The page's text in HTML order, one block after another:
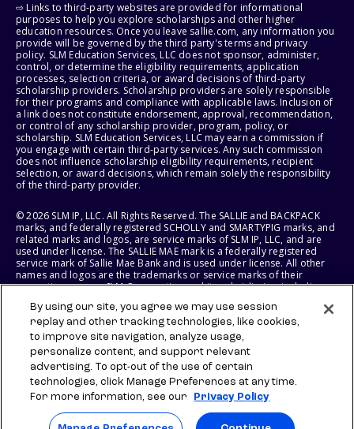
⇨ Links to third-party websites are provided for informational
purposes to help you explore scholarships and other higher
education resources. Once you leave sallie.com, any information you
provide will be governed by the third party's terms and privacy
policy. SLM Education Services, LLC does not sponsor, administer,
control, or determine the eligibility requirements, application
processes, selection criteria, or award decisions of third-party
scholarship providers. Scholarship providers are solely responsible
for their programs and compliance with applicable laws. Inclusion of
a link does not constitute endorsement, approval, recommendation,
or control of any scholarship provider, program, policy, or
scholarship. SLM Education Services, LLC may earn a commission if
you engage with certain third-party services. Any such commission
does not influence scholarship eligibility requirements, recipient
selection, or award decisions, which remain solely the responsibility
of the third-party provider.
© 2026 SLM IP, LLC. All Rights Reserved. The SALLIE and BACKPACK
marks, and federally registered SCHOLLY and SMARTYPIG marks, and
related marks and logos, are service marks of SLM IP, LLC, and are
used under license. The SALLIE MAE mark is a federally registered
service mark of Sallie Mae Bank and is used under license. All other
names and logos are the trademarks or service marks of their
respective owners. SLM Corporation and its subsidiaries, including
States of America.
SLM EDUCATION SERVICES, LLC AND SALLIE MAE BANK RESERVE THE
RIGHT TO MODIFY OR DISCONTINUE PRODUCTS, SERVICES, AND
BENEFITS AT ANY TIME WITHOUT NOTICE.
By using our site, you agree we may use session
replay and other tracking technologies, like cookies,
to improve site navigation, analyze usage,
personalize content, and support relevant
advertising. To opt-out of the use of certain
technologies, click Manage Preferences at any time.
For more information, see our
Privacy Policy